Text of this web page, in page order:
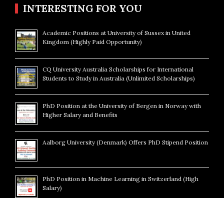
INTERESTING FOR YOU
Academic Positions at University of Sussex in United
Kingdom (Highly Paid Opportunity)
CQ University Australia Scholarships for International
Students to Study in Australia (Unlimited Scholarships)
PhD Position at the University of Bergen in Norway with
Higher Salary and Benefits
Aalborg University (Denmark) Offers PhD Stipend Position
PhD Position in Machine Learning in Switzerland (High
Salary)